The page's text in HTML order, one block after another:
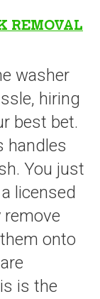
REMOVAL
washer
hiring
best bet.
handles
You just
licensed
onto
is the